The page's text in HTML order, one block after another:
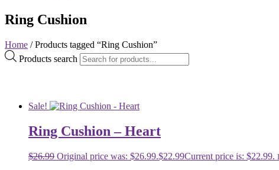
Ring Cushion
Home / Products tagged “Ring Cushion”
Products search
Sale!
Ring Cushion – Heart
$26.99 Original price was: $26.99.$22.99Current price is: $22.99.